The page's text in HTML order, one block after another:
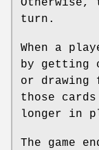
turn.
When a
by getting
or drawing
those
longer in
The game